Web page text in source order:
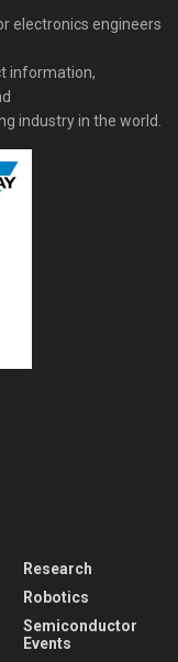
electronics engineers
information,
industry in the world.
Research
Robotics
Semiconductor
Events